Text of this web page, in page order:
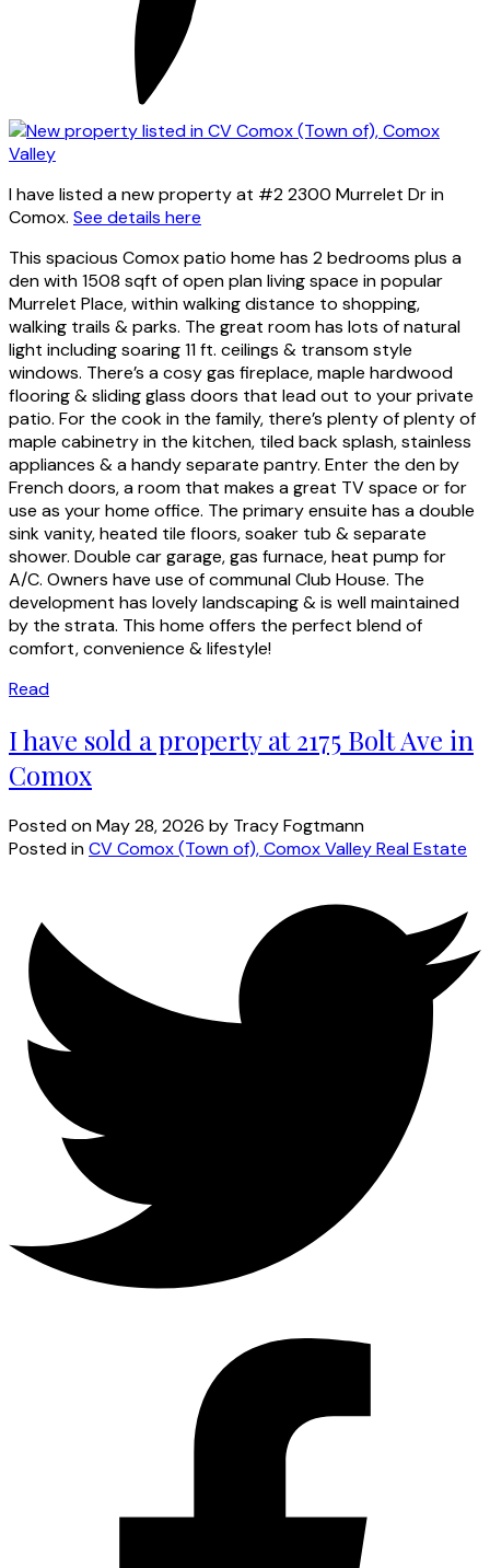
I have listed a new property at #2 2300 Murrelet Dr in
Comox. See details here
This spacious Comox patio home has 2 bedrooms plus a
den with 1508 sqft of open plan living space in popular
Murrelet Place, within walking distance to shopping,
walking trails & parks. The great room has lots of natural
light including soaring 11 ft. ceilings & transom style
windows. There’s a cosy gas fireplace, maple hardwood
flooring & sliding glass doors that lead out to your private
patio. For the cook in the family, there’s plenty of plenty of
maple cabinetry in the kitchen, tiled back splash, stainless
appliances & a handy separate pantry. Enter the den by
French doors, a room that makes a great TV space or for
use as your home office. The primary ensuite has a double
sink vanity, heated tile floors, soaker tub & separate
shower. Double car garage, gas furnace, heat pump for
A/C. Owners have use of communal Club House. The
development has lovely landscaping & is well maintained
by the strata. This home offers the perfect blend of
comfort, convenience & lifestyle!
Read
I have sold a property at 2175 Bolt Ave in
Comox
Posted onMay 28, 2026 by Tracy Fogtmann
Posted inCV Comox (Town of), Comox Valley Real Estate